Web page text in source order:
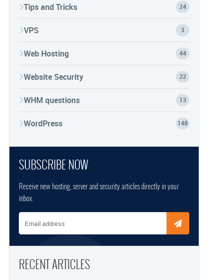
Tips and Tricks 24
VPS 3
Web Hosting 44
Website Security 22
WHM questions 13
WordPress 148
SUBSCRIBE NOW
Receive new hosting, server and security articles directly in your
inbox.
RECENT ARTICLES